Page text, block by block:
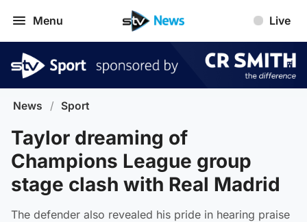
Menu Live
News / Sport
Taylor dreaming of
Champions League group
stage clash with Real Madrid
The defender also revealed his pride in hearing praise